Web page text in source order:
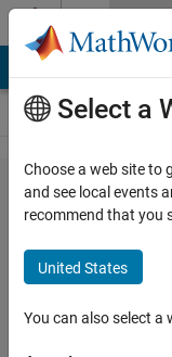
Skip to content
Problem
61382.
Problem
Set 1
ANAS
Select a
Choose a web site to
and see local events
recommend that you
United States
You can also select a